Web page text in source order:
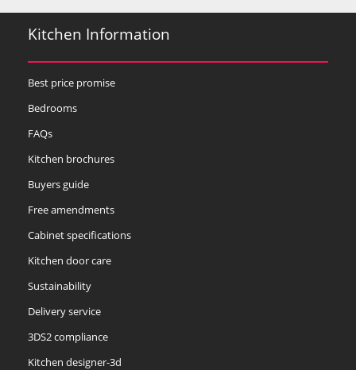
Kitchen Information
Best price promise
Bedrooms
FAQs
Kitchen brochures
Buyers guide
Free amendments
Cabinet specifications
Kitchen door care
Sustainability
Delivery service
3DS2 compliance
Kitchen designer-3d